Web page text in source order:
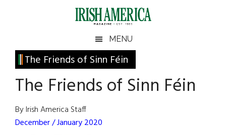
Irish
America
America
MENU
The Friends of Sinn Féin
The Friends of Sinn Féin
By Irish America Staff
December / January 2020
Primary
Sidebar